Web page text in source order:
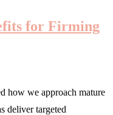
for Firming
how we approach mature
deliver targeted